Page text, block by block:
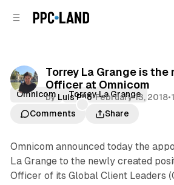
Torrey La Grange is the
Officer at Omnicom
by Luis Rijo•February 13, 2018•
Comments
Share
Omnicom Torrey La Grange
Omnicom announced today the
La Grange to the newly created
Officer of its Global Client Leaders